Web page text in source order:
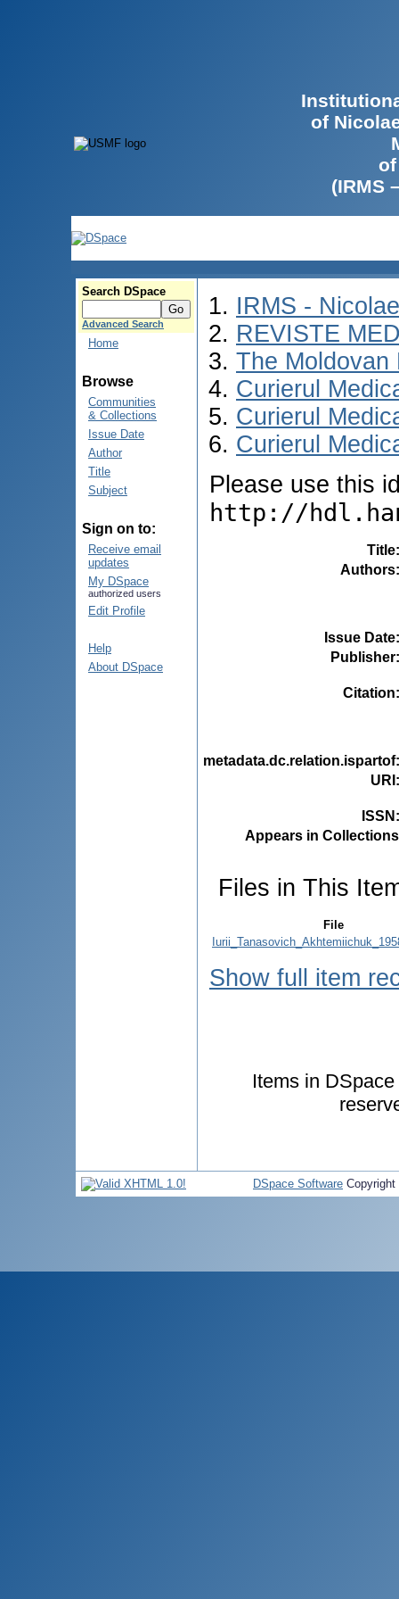
of
(IRMS
Search DSpace
Advanced Search
Home
Browse
Communities
& Collections
Issue Date
Author
Title
Subject
Sign on to:
Receive email
updates
My DSpace
authorized users
Edit Profile
Help
About DSpace
IRMS -
REVISTE
The Moldovan
Curierul
Curierul
Curierul
Please use this
http://
Title
Authors
Issue Date
Publisher
Citation
metadata.dc.relation.ispartof
URI
ISSN
Appears in
Files in This
File
Show full item
Items in
DSpace Software